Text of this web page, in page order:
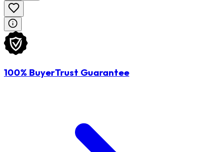
100% BuyerTrust Guarantee